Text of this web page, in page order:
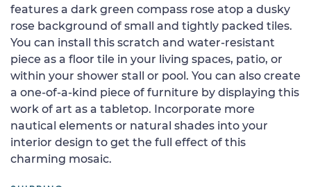
features a dark green compass rose atop a dusky
rose background of small and tightly packed tiles.
You can install this scratch and water-resistant
piece as a floor tile in your living spaces, patio, or
within your shower stall or pool. You can also create
a one-of-a-kind piece of furniture by displaying this
work of art as a tabletop. Incorporate more
nautical elements or natural shades into your
interior design to get the full effect of this
charming mosaic.